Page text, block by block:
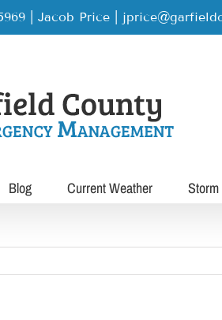
| Jacob Price
Blog Current Weather